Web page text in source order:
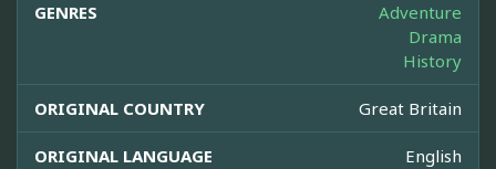
GENRES
Adventure
Drama
History
ORIGINAL COUNTRY Great Britain
ORIGINAL LANGUAGE English